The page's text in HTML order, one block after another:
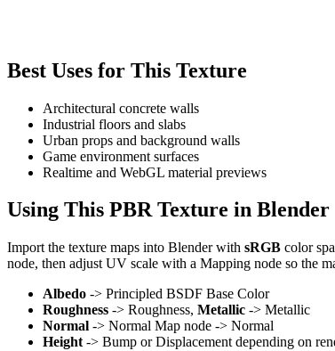
Best Uses for This Texture
Architectural concrete walls
Industrial floors and slabs
Urban props and background walls
Game environment surfaces
Realtime and WebGL material previews
Using This PBR Texture in Blender
Import the texture maps into Blender with sRGB color
node, then adjust UV scale with a Mapping node so the
Albedo -> Principled BSDF Base Color
Roughness -> Roughness, Metallic -> Metallic
Normal -> Normal Map node -> Normal
Height -> Bump or Displacement depending on